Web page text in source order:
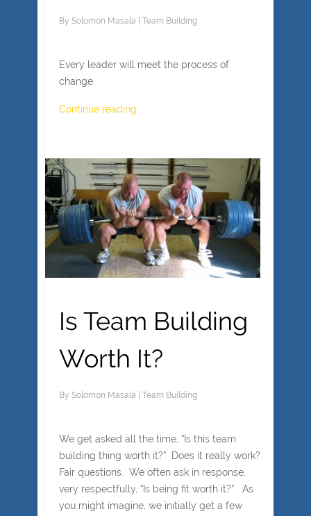
By Solomon Masala Team Building
Every leader will meet the process of
change.
Continue reading
Is Team Building
Worth It?
By Solomon Masala Team Building
We get asked all the time, “Is this team
building thing worth it?” Does it really work?
Fair questions. We often ask in response,
very respectfully, “Is being fit worth it?” As
you might imagine, we initially get a few